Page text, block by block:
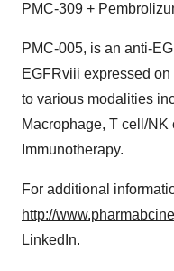
PMC-309 +
PMC-005, is an anti-
EGFRviii expressed
to various modalities
Macrophage, T cell/
Immunotherapy.
For additional
http://
LinkedIn.